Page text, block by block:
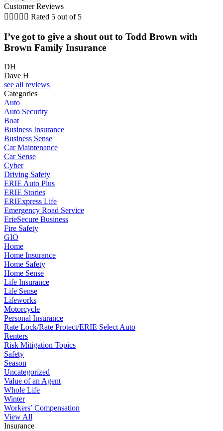
Customer Reviews
     Rated 5 out of 5
I’ve got to give a shout out to Todd Brown with
Brown Family Insurance
DH
Dave H
see all reviews
Categories
Auto
Auto Security
Boat
Business Insurance
Business Sense
Car Maintenance
Car Sense
Cyber
Driving Safety
ERIE Auto Plus
ERIE Stories
ERIExpress Life
Emergency Road Service
ErieSecure Business
Fire Safety
GIO
Home
Home Insurance
Home Safety
Home Sense
Life Insurance
Life Sense
Lifeworks
Motorcycle
Personal Insurance
Rate Lock/Rate Protect/ERIE Select Auto
Renters
Risk Mitigation Topics
Safety
Season
Uncategorized
Value of an Agent
Whole Life
Winter
Workers’ Compensation
View All
Insurance